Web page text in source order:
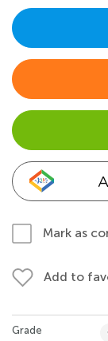
Mark as
Add to
Grade